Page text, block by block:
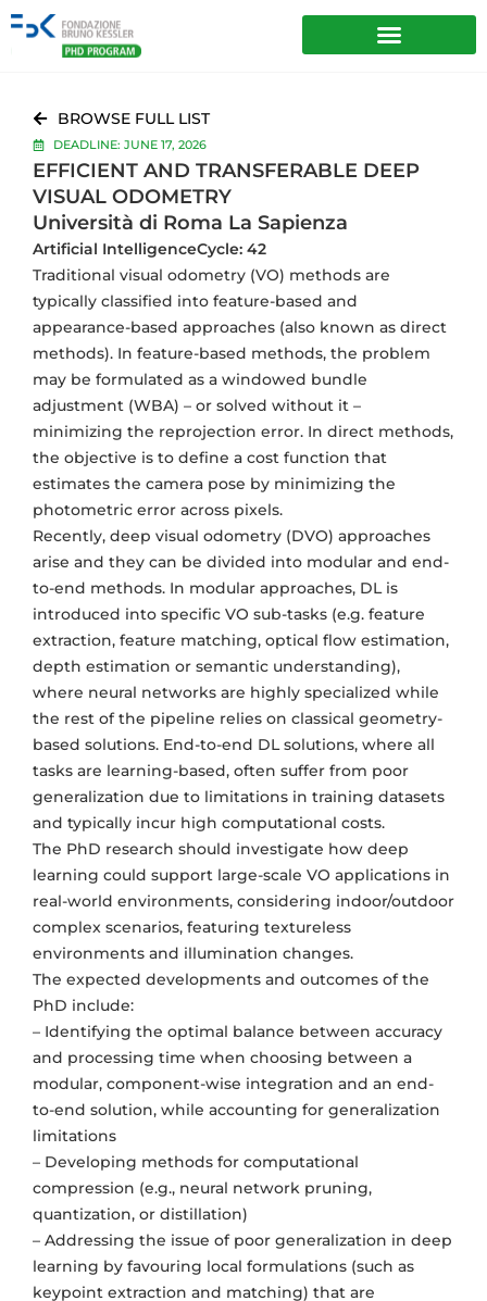
BROWSE FULL LIST
DEADLINE: JUNE 17, 2026
EFFICIENT AND TRANSFERABLE DEEP
VISUAL ODOMETRY
Università di Roma La Sapienza
Artificial IntelligenceCycle: 42
Traditional visual odometry (VO) methods are
typically classified into feature-based and
appearance-based approaches (also known as direct
methods). In feature-based methods, the problem
may be formulated as a windowed bundle
adjustment (WBA) – or solved without it –
minimizing the reprojection error. In direct methods,
the objective is to define a cost function that
estimates the camera pose by minimizing the
photometric error across pixels.
Recently, deep visual odometry (DVO) approaches
arise and they can be divided into modular and end-
to-end methods. In modular approaches, DL is
introduced into specific VO sub-tasks (e.g. feature
extraction, feature matching, optical flow estimation,
depth estimation or semantic understanding),
where neural networks are highly specialized while
the rest of the pipeline relies on classical geometry-
based solutions. End-to-end DL solutions, where all
tasks are learning-based, often suffer from poor
generalization due to limitations in training datasets
and typically incur high computational costs.
The PhD research should investigate how deep
learning could support large-scale VO applications in
real-world environments, considering indoor/outdoor
complex scenarios, featuring textureless
environments and illumination changes.
The expected developments and outcomes of the
PhD include:
– Identifying the optimal balance between accuracy
and processing time when choosing between a
modular, component-wise integration and an end-
to-end solution, while accounting for generalization
limitations
– Developing methods for computational
compression (e.g., neural network pruning,
quantization, or distillation)
– Addressing the issue of poor generalization in deep
learning by favouring local formulations (such as
keypoint extraction and matching) that are